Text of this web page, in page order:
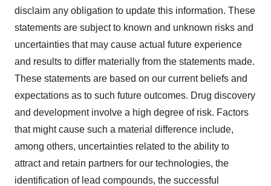
disclaim any obligation to update this information. These
statements are subject to known and unknown risks and
uncertainties that may cause actual future experience
and results to differ materially from the statements made.
These statements are based on our current beliefs and
expectations as to such future outcomes. Drug discovery
and development involve a high degree of risk. Factors
that might cause such a material difference include,
among others, uncertainties related to the ability to
attract and retain partners for our technologies, the
identification of lead compounds, the successful